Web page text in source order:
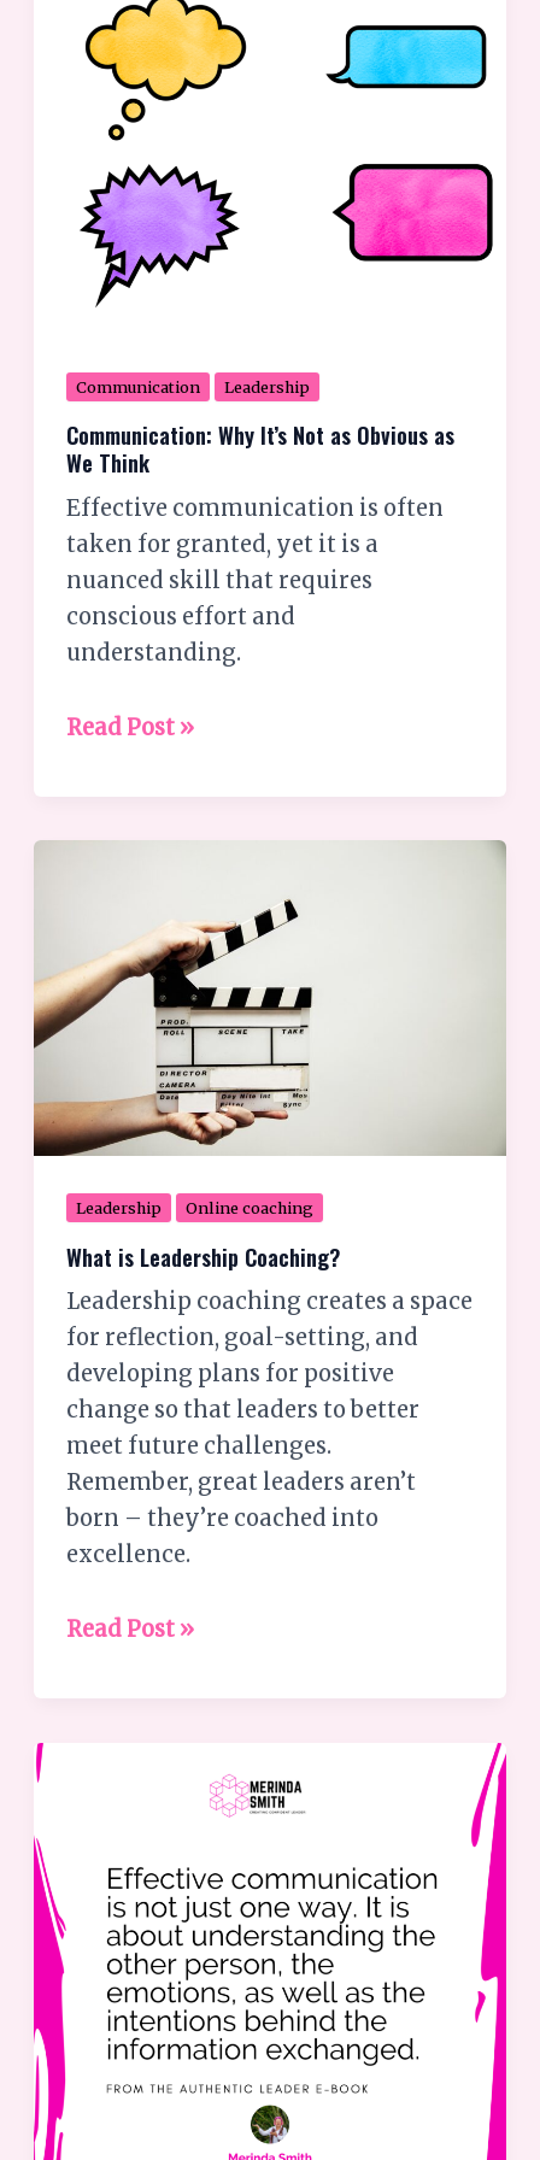
Communication Leadership
Communication: Why It’s Not as Obvious as
We Think
Effective communication is often
taken for granted, yet it is a
nuanced skill that requires
conscious effort and
understanding.
Obvious
as
Think
Read Post »
Leadership Online coaching
What is Leadership Coaching?
Leadership coaching creates a space
for reflection, goal-setting, and
developing plans for positive
change so that leaders to better
meet future challenges.
Remember, great leaders aren’t
born – they’re coached into
excellence.
Leadership
Coaching?
Read Post »
Effective
Communication
Methods